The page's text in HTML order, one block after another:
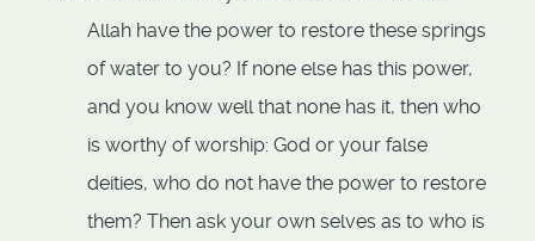
Allah have the power to restore these springs
of water to you? If none else has this power,
and you know well that none has it, then who
is worthy of worship: God or your false
deities, who do not have the power to restore
them? Then ask your own selves as to who is